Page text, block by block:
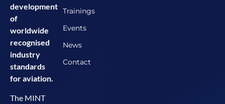
development
of
worldwide
recognised
industry
standards
for aviation.
The MINT
Trainings
Events
News
Contact